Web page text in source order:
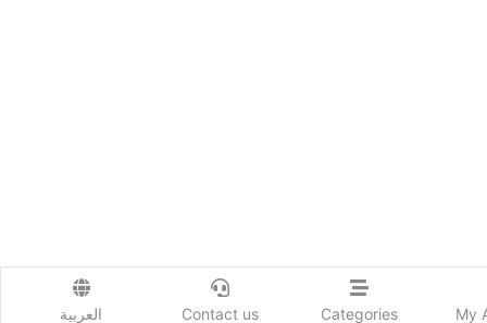
My
Categories
Contact us العربية